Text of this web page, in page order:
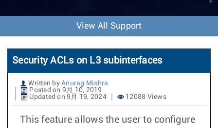
o
n
View All Support
Security ACLs on L3 subinterfaces
Written by Anurag Mishra
Posted on 9月 10, 2019
Updated on 9月 19, 2024
12088 Views
This feature allows the user to configure